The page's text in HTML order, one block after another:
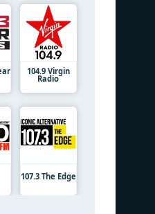
104.9 Virgin
Radio
107.3 The Edge